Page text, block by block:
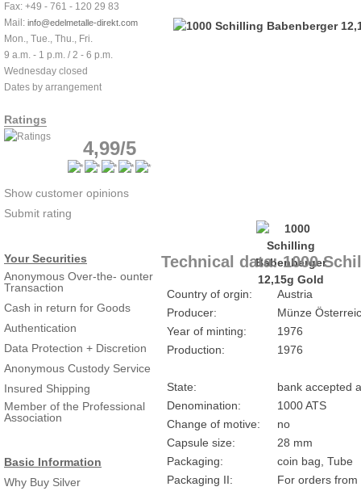
Fax: +49 - 761 - 120 29 83
Mail: info@edelmetalle-direkt.com
Mon., Tue., Thu., Fri.
9 a.m. - 1 p.m. / 2 - 6 p.m.
Wednesday closed
Dates by arrangement
Ratings
4,99/5
Show customer opinions
Submit rating
Your Securities
Anonymous Over-the- ounter
Transaction
Cash in return for Goods
Authentication
Data Protection + Discretion
Anonymous Custody Service
Insured Shipping
Member of the Professional
Association
Basic Information
Why Buy Silver
Technical data: 1000
Country of orgin:
Austria
Producer:
Münze
Year of minting:
1976
Production:
1976
State:
bank accepted
Denomination:
1000 ATS
Change of motive:
no
Capsule size:
28 mm
Packaging:
coin bag, Tube
Packaging II:
For orders